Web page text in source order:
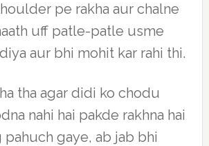
pe rakha aur chalne
uff patle-patle usme
aur bhi mohit kar rahi thi.
tha agar didi ko chodu
nahi hai pakde rakhna hai
gaye, ab jab bhi